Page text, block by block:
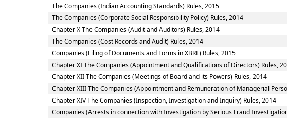
The Companies (Indian Accounting Standards) Rules, 2015
The Companies (Corporate Social Responsibility Policy) Rules, 2014
Chapter X The Companies (Audit and Auditors) Rules, 2014
The Companies (Cost Records and Audit) Rules, 2014
Companies (Filing of Documents and Forms in XBRL) Rules, 2015
Chapter XI The Companies (Appointment and Qualifications of Directors) Rules,
Chapter XII The Companies (Meetings of Board and its Powers) Rules, 2014
Chapter XIII The Companies (Appointment and Remuneration of Managerial
Chapter XIV The Companies (Inspection, Investigation and Inquiry) Rules, 2014
Companies (Arrests in connection with Investigation by Serious Fraud